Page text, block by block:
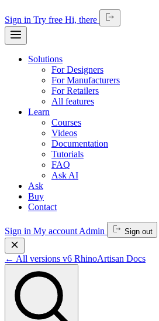
Sign in Try free Hi, there
Solutions
For Designers
For Manufacturers
For Retailers
All features
Learn
Courses
Videos
Documentation
Tutorials
FAQ
Ask AI
Ask
Buy
Contact
Sign in My account Admin Sign out
← All versions v6 RhinoArtisan Docs